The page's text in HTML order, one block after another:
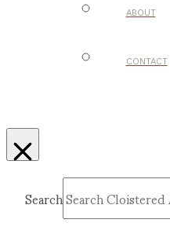
ABOUT
CONTACT
Search